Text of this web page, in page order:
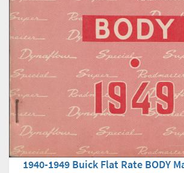
1940-1949 Buick Flat Rate BODY